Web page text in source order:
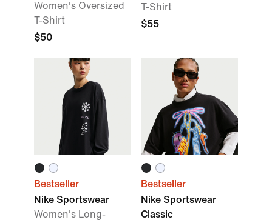
Women's Oversized
T-Shirt
$50
T-Shirt
$55
Bestseller
Nike Sportswear
Women's Long-
Bestseller
Nike Sportswear
Classic